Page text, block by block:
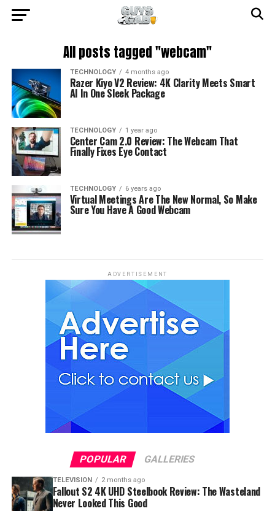
All posts tagged "webcam"
TECHNOLOGY 4 months ago
Razer Kiyo V2 Review: 4K Clarity Meets Smart
AI In One Sleek Package
TECHNOLOGY 1 year ago
Center Cam 2.0 Review: The Webcam That
Finally Fixes Eye Contact
TECHNOLOGY 6 years ago
Virtual Meetings Are The New Normal, So Make
Sure You Have A Good Webcam
ADVERTISEMENT
POPULAR GALLERIES
TELEVISION 2 months ago
Fallout S2 4K UHD Steelbook Review: The Wasteland
Never Looked This Good